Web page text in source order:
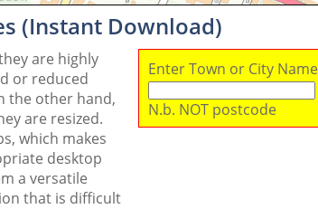
(Instant Download)
are highly
or reduced
the other hand,
are resized.
which makes
desktop
a versatile
that is difficult
Enter Town or City Name
N.b. NOT postcode